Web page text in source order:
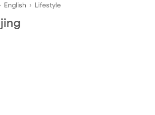
English › Lifestyle